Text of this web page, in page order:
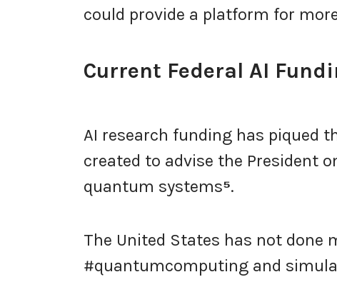
could provide a platform for
Current Federal AI
AI research funding has piqued
created to advise the President
quantum systems⁵.
The United States has not done
#quantumcomputing and